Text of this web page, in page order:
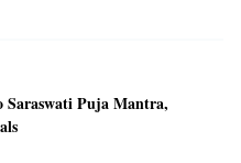
Saraswati Puja Mantra,